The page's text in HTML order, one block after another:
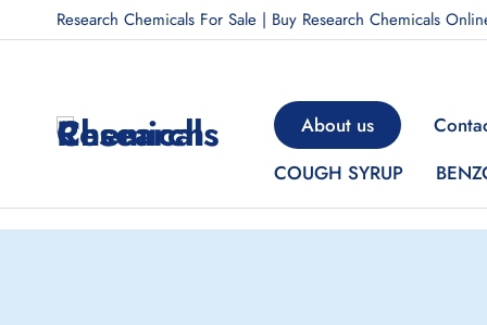
Research Chemicals For Sale | Buy Research Chemicals
About us
COUGH SYRUP